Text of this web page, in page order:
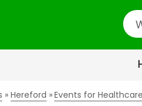
Hereford Events for